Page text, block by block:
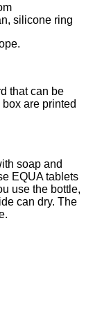
silicone ring
that can be
are printed
soap and
EQUA tablets
use the bottle,
can dry. The